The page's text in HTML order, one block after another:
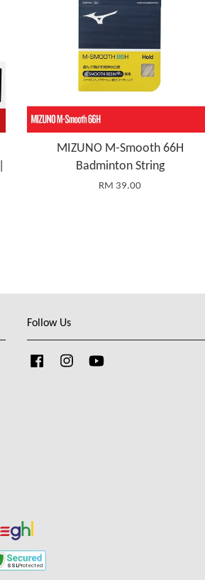
MIZUNO M-Smooth 66H
Badminton String
RM 39.00
Follow Us
FacebookInstagram